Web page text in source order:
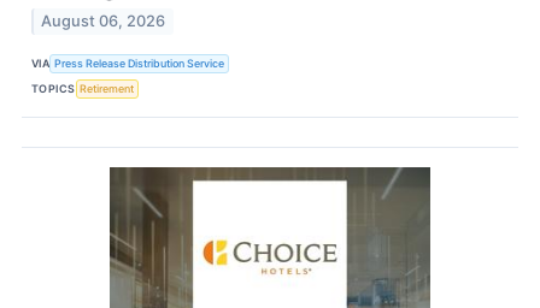
August 06, 2026
VIA Press Release Distribution Service
TOPICS Retirement